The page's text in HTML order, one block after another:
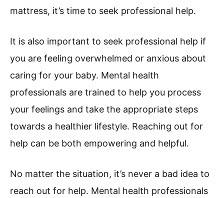
mattress, it’s time to seek professional help.
It is also important to seek professional help if
you are feeling overwhelmed or anxious about
caring for your baby. Mental health
professionals are trained to help you process
your feelings and take the appropriate steps
towards a healthier lifestyle. Reaching out for
help can be both empowering and helpful.
No matter the situation, it’s never a bad idea to
reach out for help. Mental health professionals